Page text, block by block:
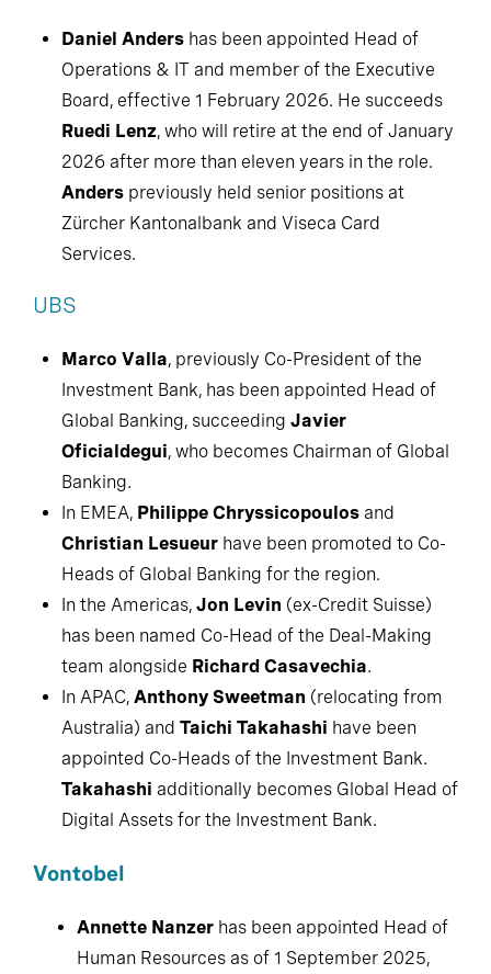
Daniel Anders has been appointed Head of
Operations & IT and member of the Executive
Board, effective 1 February 2026. He succeeds
Ruedi Lenz, who will retire at the end of January
2026 after more than eleven years in the role.
Anders previously held senior positions at
Zürcher Kantonalbank and Viseca Card
Services.
UBS
Marco Valla, previously Co-President of the
Investment Bank, has been appointed Head of
Global Banking, succeeding Javier
Oficialdegui, who becomes Chairman of Global
Banking.
In EMEA, Philippe Chryssicopoulos and
Christian Lesueur have been promoted to Co-
Heads of Global Banking for the region.
In the Americas, Jon Levin (ex-Credit Suisse)
has been named Co-Head of the Deal-Making
team alongside Richard Casavechia.
In APAC, Anthony Sweetman (relocating from
Australia) and Taichi Takahashi have been
appointed Co-Heads of the Investment Bank.
Takahashi additionally becomes Global Head of
Digital Assets for the Investment Bank.
Vontobel
Annette Nanzerhas been appointed Head of
Human Resources as of 1 September 2025,